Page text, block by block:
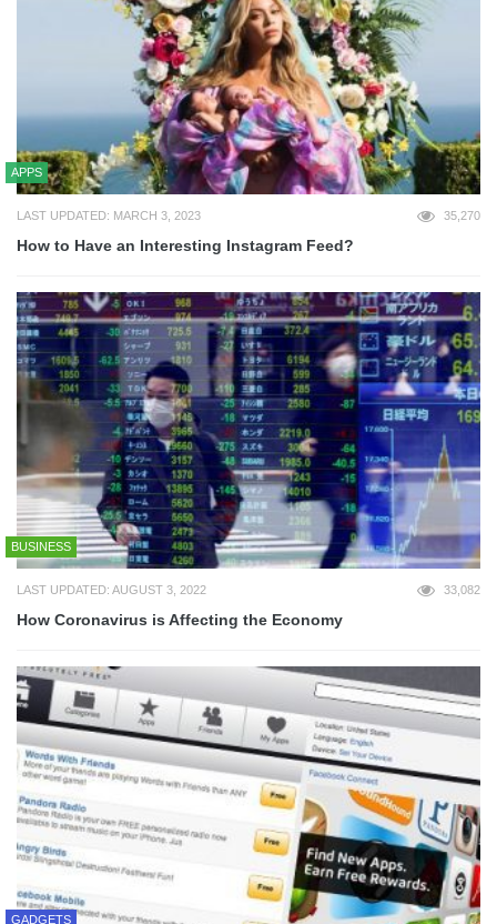
APPS
LAST UPDATED: MARCH 3, 2023 35,270
How to Have an Interesting Instagram Feed?
BUSINESS
LAST UPDATED: AUGUST 3, 2022 33,082
How Coronavirus is Affecting the Economy
GADGETS